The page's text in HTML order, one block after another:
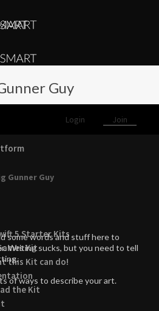
5 Starter Kits
Kit
this Kit can do!
the Kit
Guy
Login Join
Gunner Guy
some words and stuff here to
Writing sucks, but you need to tell
of ways to describe your art.